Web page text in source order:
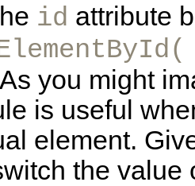
id attribute
you might
is useful
element.
the value